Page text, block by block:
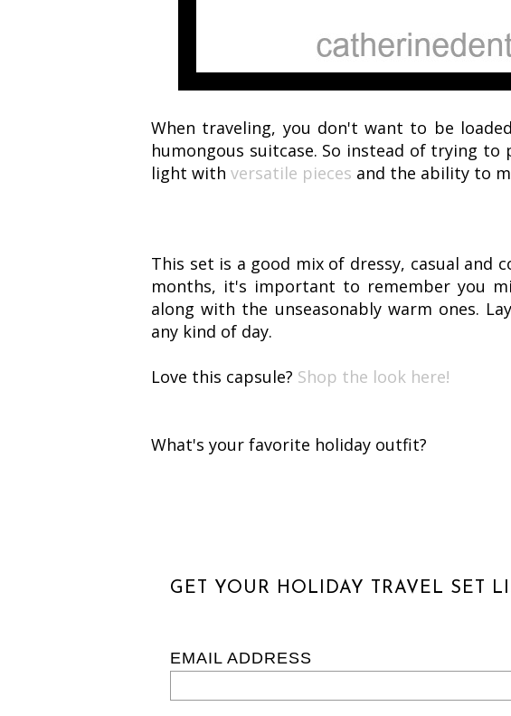
When traveling, you don't want to be
humongous suitcase. So instead of trying to
light with versatile pieces and the ability to
This set is a good mix of dressy, casual and
months, it's important to remember you
along with the unseasonably warm ones.
any kind of day.
Love this capsule? Shop the look here!
What's your favorite holiday outfit?
GET YOUR HOLIDAY TRAVEL SET
EMAIL ADDRESS